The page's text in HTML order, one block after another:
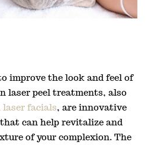
improve the look and feel of
laser peel treatments, also
laser facials, are innovative
can help revitalize and
of your complexion. The